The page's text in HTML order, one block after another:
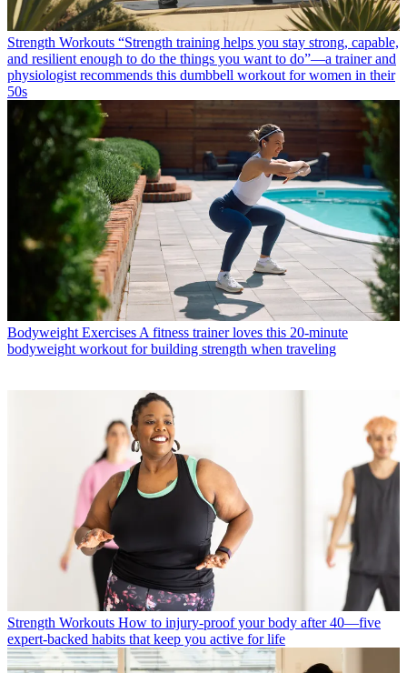
Strength Workouts “Strength training helps you stay strong, capable,
and resilient enough to do the things you want to do”—a trainer and
physiologist recommends this dumbbell workout for women in their
50s
Bodyweight Exercises A fitness trainer loves this 20-minute
bodyweight workout for building strength when traveling
Strength Workouts How to injury-proof your body after 40—five
expert-backed habits that keep you active for life